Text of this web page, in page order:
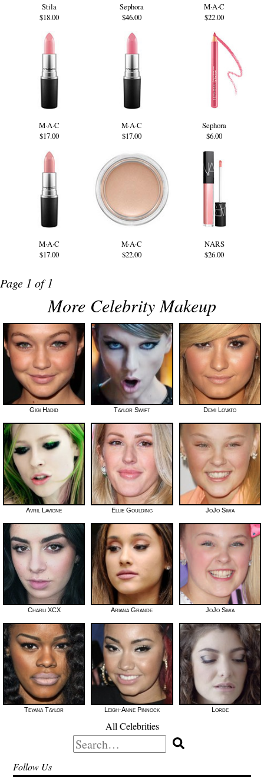
Stila
$18.00
Sephora
$46.00
M·A·C
$22.00
M·A·C
$17.00
M·A·C
$17.00
Sephora
$6.00
M·A·C
$17.00
M·A·C
$22.00
NARS
$26.00
Page 1 of 1
More Celebrity Makeup
Gigi Hadid Taylor Swift Demi Lovato
Avril Lavigne Ellie Goulding JoJo Siwa
Charli XCX Ariana Grande JoJo Siwa
Teyana Taylor Leigh-Anne Pinnock Lorde
All Celebrities
Search
for:
Follow Us